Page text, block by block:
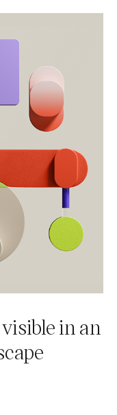
in an